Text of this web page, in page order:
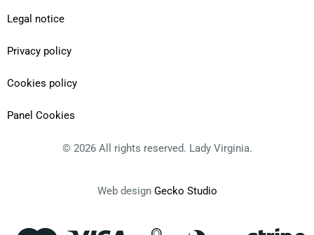
f
Legal notice
Privacy policy
Cookies policy
Panel Cookies
© 2026 All rights reserved. Lady Virginia.
Web designGecko Studio